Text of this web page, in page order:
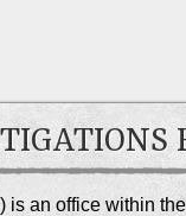
is an office within